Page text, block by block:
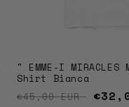
" EMME-I MIRACLES
Shirt Bianca
Regular price
€45,00 EUR